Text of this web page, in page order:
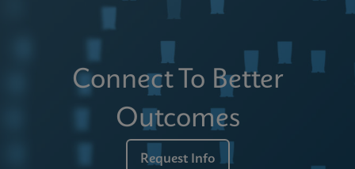
Connect To Better
Outcomes
Request Info